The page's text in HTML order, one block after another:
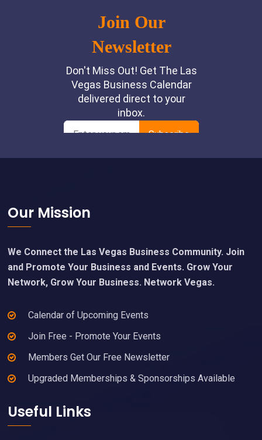
Footer
Our Mission
We Connect the Las Vegas Business Community. Join
and Promote Your Business and Events. Grow Your
Network, Grow Your Business. Network Vegas.
Calendar of Upcoming Events
Join Free - Promote Your Events
Members Get Our Free Newsletter
Upgraded Memberships & Sponsorships Available
Useful Links